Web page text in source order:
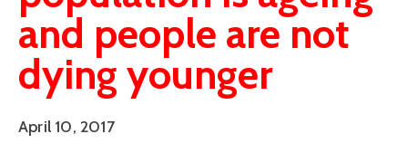
and people are not
dying younger
April 10, 2017